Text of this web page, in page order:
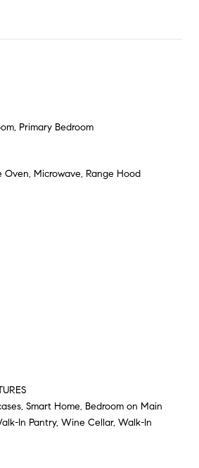
Primary Bedroom
Oven, Microwave, Range Hood
Smart Home, Bedroom on Main
In Pantry, Wine Cellar, Walk-In